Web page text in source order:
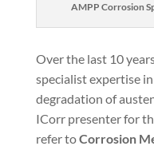
AMPP Corrosion
Over the last 10
specialist expertise
degradation of
ICorr presenter for
refer toCorrosion